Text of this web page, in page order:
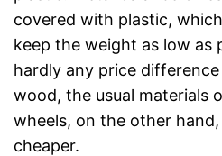
covered with plastic,
keep the weight as low as
hardly any price
wood, the usual materials
wheels, on the other
cheaper.